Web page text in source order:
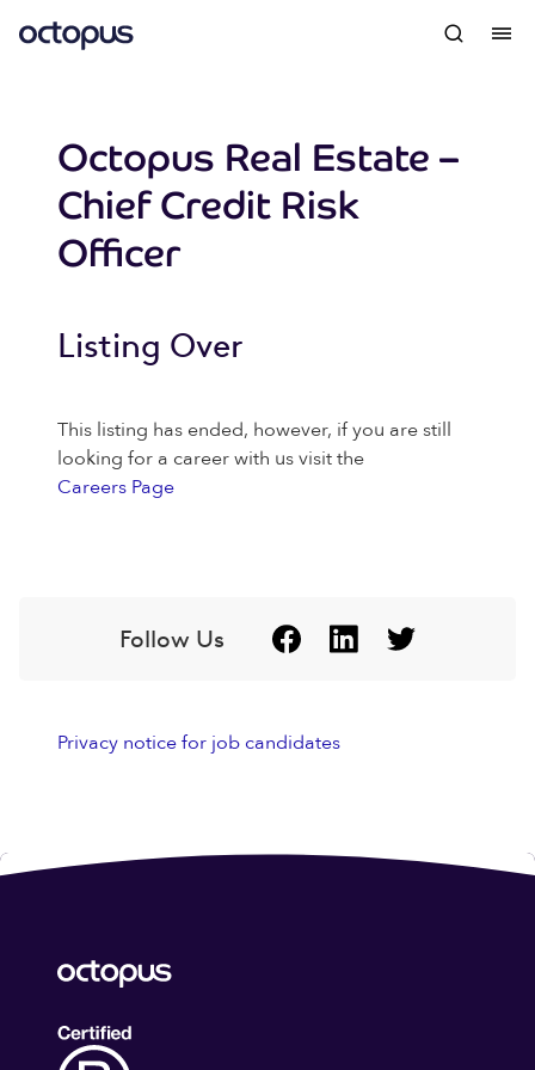
Octopus Real Estate –
Chief Credit Risk
Officer
Listing Over
This listing has ended, however, if you are still
looking for a career with us visit the
Careers Page
Follow Us
Privacy notice for job candidates